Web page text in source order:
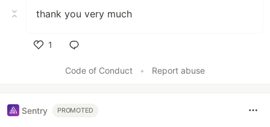
thank you very much
1
Code of Conduct
• Report abuse
Sentry PROMOTED